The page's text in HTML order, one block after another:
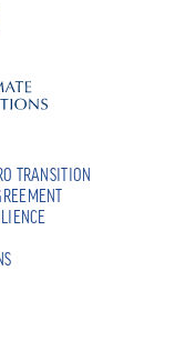
TRANSITION